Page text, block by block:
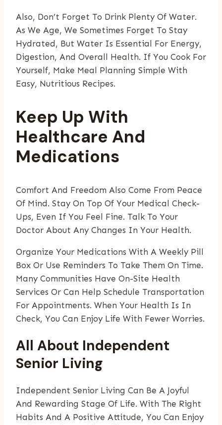
Also, Don’t Forget To Drink Plenty Of Water.
As We Age, We Sometimes Forget To Stay
Hydrated, But Water Is Essential For Energy,
Digestion, And Overall Health. If You Cook For
Yourself, Make Meal Planning Simple With
Easy, Nutritious Recipes.
Keep Up With
Healthcare And
Medications
Comfort And Freedom Also Come From Peace
Of Mind. Stay On Top Of Your Medical Check-
Ups, Even If You Feel Fine. Talk To Your
Doctor About Any Changes In Your Health.
Organize Your Medications With A Weekly Pill
Box Or Use Reminders To Take Them On Time.
Many Communities Have On-Site Health
Services Or Can Help Schedule Transportation
For Appointments. When Your Health Is In
Check, You Can Enjoy Life With Fewer Worries.
All About Independent
Senior Living
Independent Senior Living Can Be A Joyful
And Rewarding Stage Of Life. With The Right
Habits And A Positive Attitude, You Can Enjoy